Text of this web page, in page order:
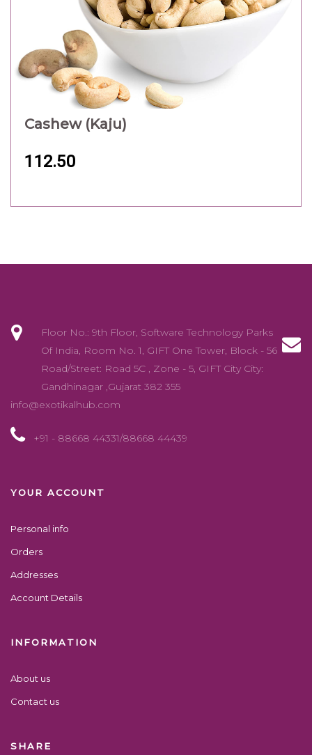
Cashew (Kaju)
112.50
Floor No.: 9th Floor, Software Technology Parks
Of India, Room No. 1, GIFT One Tower, Block - 56
Road/Street: Road 5C , Zone - 5, GIFT City City:
Gandhinagar ,Gujarat 382 355
info@exotikalhub.com
+91 - 88668 44331/88668 44439
YOUR ACCOUNT
Personal info
Orders
Addresses
Account Details
INFORMATION
About us
Contact us
SHARE